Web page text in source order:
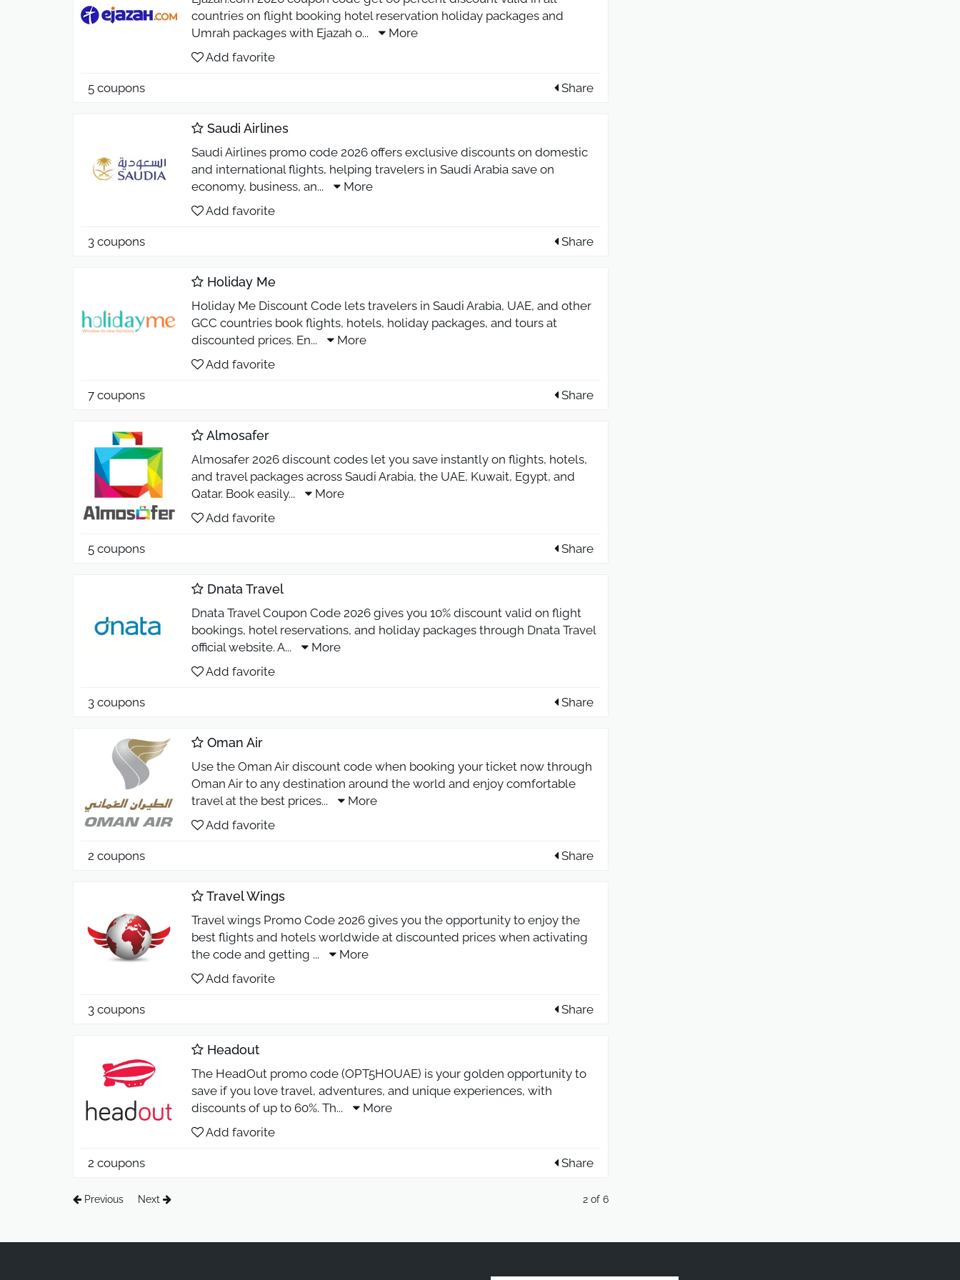
countries on flight booking hotel reservation holiday packages and
Umrah packages with Ejazah o...
More
Add favorite
5 coupons Share
Saudi Airlines
Saudi Airlines promo code 2026 offers exclusive discounts on domestic
and international flights, helping travelers in Saudi Arabia save on
economy, business, an...
More
Add favorite
3 coupons Share
Holiday Me
Holiday Me Discount Code lets travelers in Saudi Arabia, UAE, and other
GCC countries book flights, hotels, holiday packages, and tours at
discounted prices. En...
More
Add favorite
7 coupons Share
Almosafer
Almosafer 2026 discount codes let you save instantly on flights, hotels,
and travel packages across Saudi Arabia, the UAE, Kuwait, Egypt, and
Qatar. Book easily...
More
Add favorite
5 coupons Share
Dnata Travel
Dnata Travel Coupon Code 2026 gives you 10% discount valid on flight
bookings, hotel reservations, and holiday packages through Dnata Travel
official website. A...
More
Add favorite
3 coupons Share
Oman Air
Use the Oman Air discount code when booking your ticket now through
Oman Air to any destination around the world and enjoy comfortable
travel at the best prices...
More
Add favorite
2 coupons Share
Travel Wings
Travel wings Promo Code 2026 gives you the opportunity to enjoy the
best flights and hotels worldwide at discounted prices when activating
the code and getting ...
More
Add favorite
3 coupons Share
Headout
The HeadOut promo code (OPT5HOUAE) is your golden opportunity to
save if you love travel, adventures, and unique experiences, with
discounts of up to 60%. Th...
More
Add favorite
2 coupons Share
Previous Next 2 of 6